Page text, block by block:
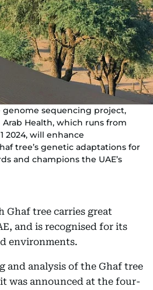
sequencing project,
Health, which runs from
2024, will enhance
tree’s genetic adaptations for
and champions the UAE’s
Ghaf tree carries great
and is recognised for its
environments.
and analysis of the Ghaf tree
was announced at the four-